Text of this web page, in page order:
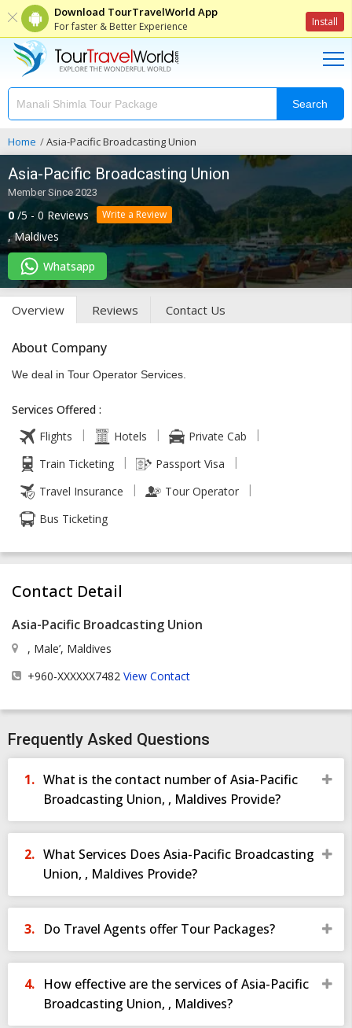
Download TourTravelWorld App
For faster & Better Experience Install
Search
Home Asia-Pacific Broadcasting Union
Asia-Pacific Broadcasting Union
Member Since 2023
0/5 - 0 Reviews Write a Review
,Maldives
Whatsapp
Overview Reviews Contact Us
About Company
We deal in Tour Operator Services.
Services Offered :
Flights
| Hotels | Private Cab
|
Train Ticketing
| Passport Visa
|
Travel Insurance
| Tour Operator
|
Bus Ticketing
Contact Detail
Asia-Pacific Broadcasting Union
, Male’, Maldives
+960-XXXXXX7482 View Contact
Frequently Asked Questions
What is the contact number of Asia-Pacific
Broadcasting Union, , Maldives Provide?
What Services Does Asia-Pacific Broadcasting
Union, , Maldives Provide?
Do Travel Agents offer Tour Packages?
How effective are the services of Asia-Pacific
Broadcasting Union, , Maldives?